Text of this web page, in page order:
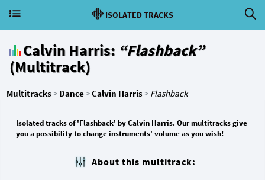
ISOLATED TRACKS
Calvin Harris: “Flashback”
(Multitrack)
Multitracks> Dance>Calvin Harris> Flashback
Isolated tracks of 'Flashback' by Calvin Harris. Our multitracks give
you a possibility to change instruments' volume as you wish!
About this multitrack: